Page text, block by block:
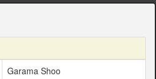
Garama Shoo